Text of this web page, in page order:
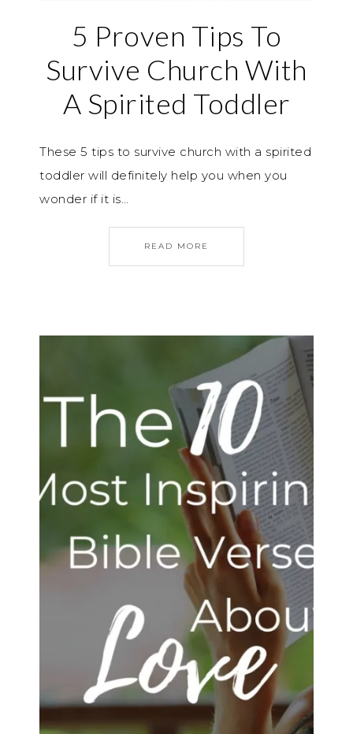
5 Proven Tips To
Survive Church With
A Spirited Toddler
These 5 tips to survive church with a spirited
toddler will definitely help you when you
wonder if it is…
READ MORE